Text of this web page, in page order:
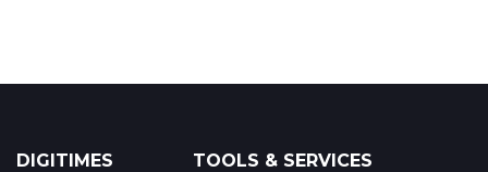
DIGITIMES TOOLS & SERVICES